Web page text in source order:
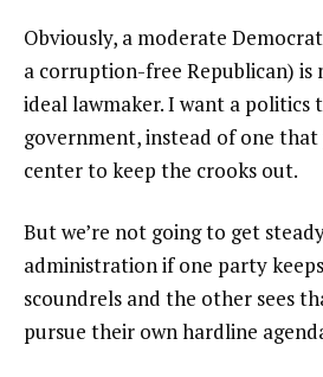
Obviously, a moderate
a corruption-free Republican) is
ideal lawmaker. I want a politics
government, instead of one
center to keep the crooks out.
But we’re not going to get
administration if one party
scoundrels and the other sees
pursue their own hardline